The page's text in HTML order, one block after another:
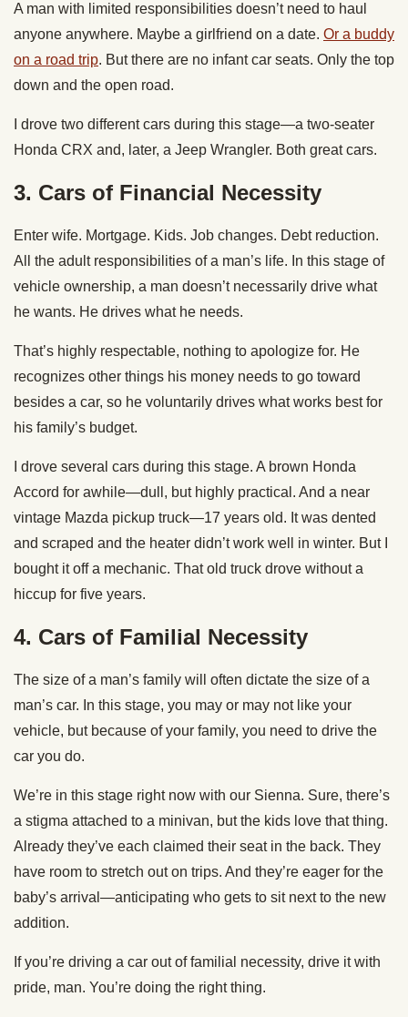
A man with limited responsibilities doesn’t need to haul
anyone anywhere. Maybe a girlfriend on a date. Or a buddy
on a road trip. But there are no infant car seats. Only the top
down and the open road.
I drove two different cars during this stage—a two-seater
Honda CRX and, later, a Jeep Wrangler. Both great cars.
3. Cars of Financial Necessity
Enter wife. Mortgage. Kids. Job changes. Debt reduction.
All the adult responsibilities of a man’s life. In this stage of
vehicle ownership, a man doesn’t necessarily drive what
he wants. He drives what he needs.
That’s highly respectable, nothing to apologize for. He
recognizes other things his money needs to go toward
besides a car, so he voluntarily drives what works best for
his family’s budget.
I drove several cars during this stage. A brown Honda
Accord for awhile—dull, but highly practical. And a near
vintage Mazda pickup truck—17 years old. It was dented
and scraped and the heater didn’t work well in winter. But I
bought it off a mechanic. That old truck drove without a
hiccup for five years.
4. Cars of Familial Necessity
The size of a man’s family will often dictate the size of a
man’s car. In this stage, you may or may not like your
vehicle, but because of your family, you need to drive the
car you do.
We’re in this stage right now with our Sienna. Sure, there’s
a stigma attached to a minivan, but the kids love that thing.
Already they’ve each claimed their seat in the back. They
have room to stretch out on trips. And they’re eager for the
baby’s arrival—anticipating who gets to sit next to the new
addition.
If you’re driving a car out of familial necessity, drive it with
pride, man. You’re doing the right thing.